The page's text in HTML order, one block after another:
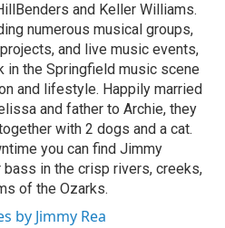
and Keller Williams.
numerous musical groups,
and live music events,
in the Springfield music scene
and lifestyle. Happily married
and father to Archie, they
with 2 dogs and a cat.
you can find Jimmy
in the crisp rivers, creeks,
of the Ozarks.
by Jimmy Rea